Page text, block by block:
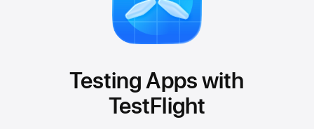
Testing Apps with
TestFlight